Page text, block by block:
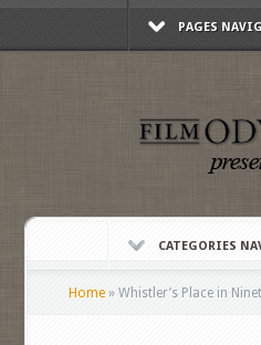
PAGES
CATEGORIES
Home » Whistler’s Place in